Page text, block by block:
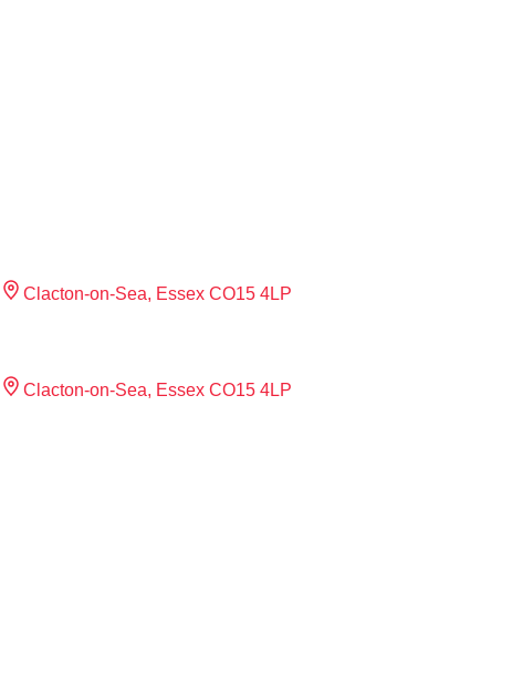
Clacton-on-Sea, Essex CO15 4LP
Clacton-on-Sea, Essex CO15 4LP